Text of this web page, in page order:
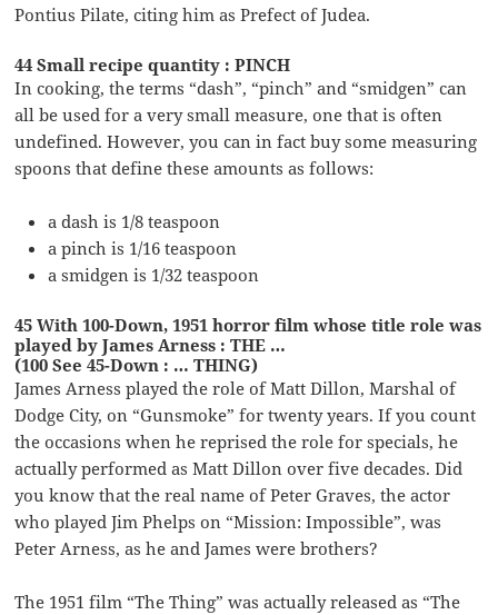
Pontius Pilate, citing him as Prefect of Judea.
44 Small recipe quantity : PINCH
In cooking, the terms “dash”, “pinch” and “smidgen” can
all be used for a very small measure, one that is often
undefined. However, you can in fact buy some measuring
spoons that define these amounts as follows:
a dash is 1/8 teaspoon
a pinch is 1/16 teaspoon
a smidgen is 1/32 teaspoon
45 With 100-Down, 1951 horror film whose title role was
played by James Arness : THE …
(100 See 45-Down : … THING)
James Arness played the role of Matt Dillon, Marshal of
Dodge City, on “Gunsmoke” for twenty years. If you count
the occasions when he reprised the role for specials, he
actually performed as Matt Dillon over five decades. Did
you know that the real name of Peter Graves, the actor
who played Jim Phelps on “Mission: Impossible”, was
Peter Arness, as he and James were brothers?
The 1951 film “The Thing” was actually released as “The